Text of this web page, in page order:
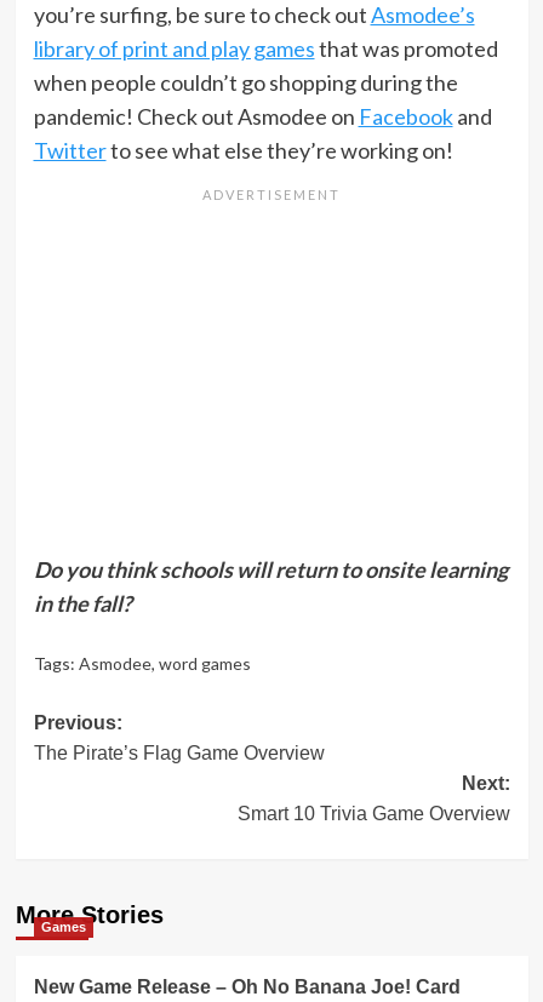
you’re surfing, be sure to check outAsmodee’s
library of print and play gamesthat was promoted
when people couldn’t go shopping during the
pandemic! Check out Asmodee on Facebookand
Twitterto see what else they’re working on!
Do you think schools will return to onsite learning
in the fall?
Tags: Asmodee, word games
Post
navigation
Previous:
The Pirate’s Flag Game Overview
Next:
Smart 10 Trivia Game Overview
More Stories
Games
New Game Release – Oh No Banana Joe! Card